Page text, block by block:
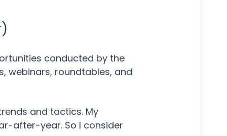
conducted by the
webinars, roundtables, and
and tactics. My
after-year. So I consider